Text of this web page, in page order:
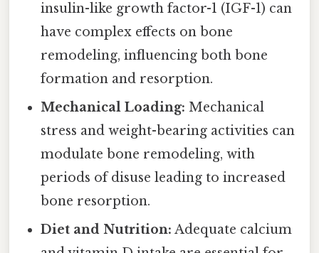
insulin-like growth factor-1 (IGF-1) can
have complex effects on bone
remodeling, influencing both bone
formation and resorption.
Mechanical Loading: Mechanical
stress and weight-bearing activities can
modulate bone remodeling, with
periods of disuse leading to increased
bone resorption.
Diet and Nutrition: Adequate calcium